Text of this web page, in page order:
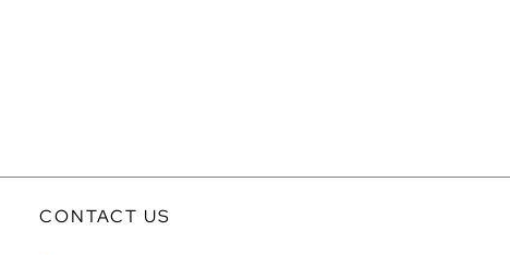
CONTACT US